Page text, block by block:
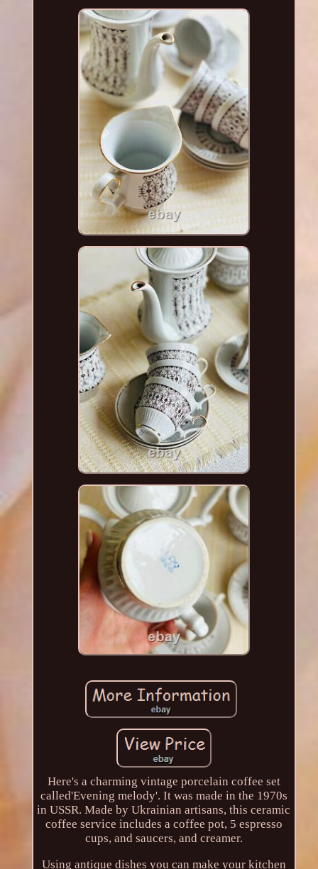
Here's a charming vintage porcelain coffee set
called'Evening melody'. It was made in the 1970s
in USSR. Made by Ukrainian artisans, this ceramic
coffee service includes a coffee pot, 5 espresso
cups, and saucers, and creamer.
Using antique dishes you can make your kitchen